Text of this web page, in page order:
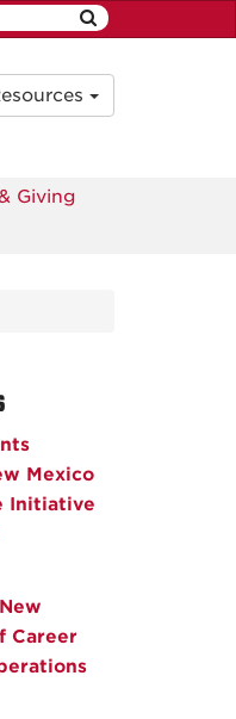
Giving
Mexico
Initiative
Career